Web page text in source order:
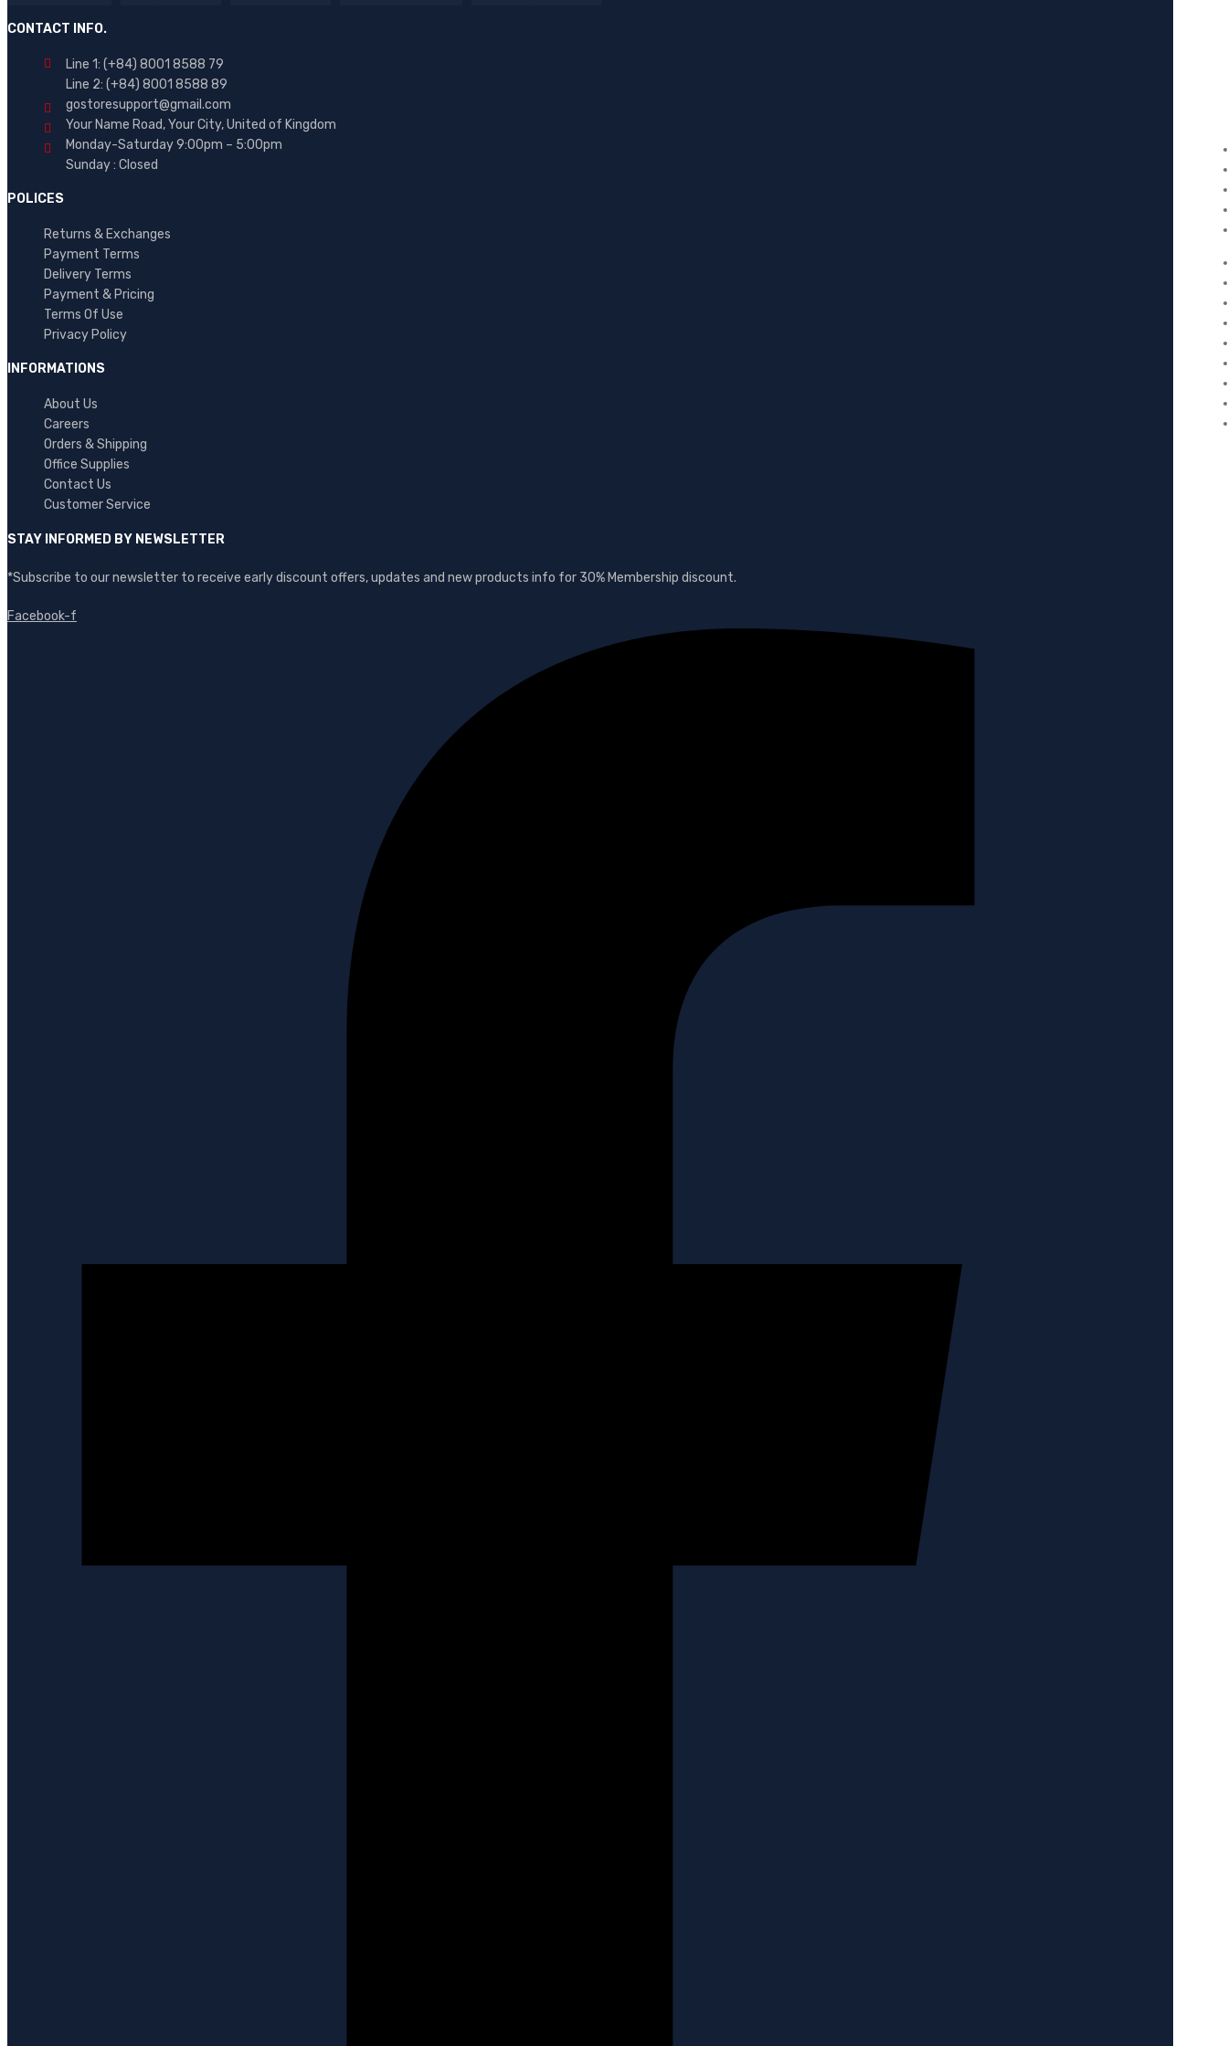
Brand 03
Brand 04
Brand 05
Brand 06
Brand 07
Brand 08
Brand 10
AVERAGE RATING
Rated
out
of
(7)
Rated
2
of
(1)
CONTACT INFO.
Line 1: (+84) 8001 8588 79
Line 2: (+84) 8001 8588 89
gostoresupport@gmail.com
Your Name Road, Your City, United of Kingdom
Monday-Saturday 9:00pm – 5:00pm
Sunday : Closed
POLICES
Returns & Exchanges
Payment Terms
Delivery Terms
Payment & Pricing
Terms Of Use
Privacy Policy
INFORMATIONS
About Us
Careers
Orders & Shipping
Office Supplies
Contact Us
Customer Service
STAY INFORMED BY NEWSLETTER
*Subscribe to our newsletter to receive early discount offers, updates and new products info for 30% Membership discount.
Facebook-f